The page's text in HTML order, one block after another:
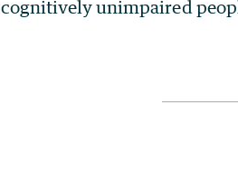
cognitively unimpaired